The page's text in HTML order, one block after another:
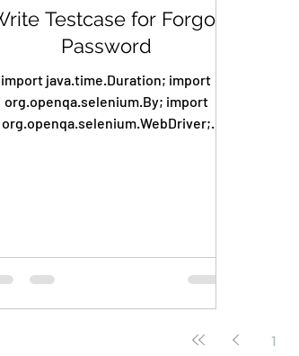
Testcase for Forgot
Password
import java.time.Duration; import
org.openqa.selenium.By; import
org.openqa.selenium.WebDriver;
1